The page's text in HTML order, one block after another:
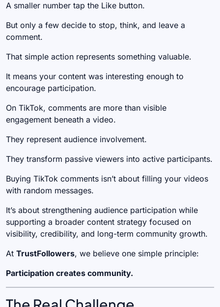
A smaller number tap the Like button.
But only a few decide to stop, think, and leave a
comment.
That simple action represents something valuable.
It means your content was interesting enough to
encourage participation.
On TikTok, comments are more than visible
engagement beneath a video.
They represent audience involvement.
They transform passive viewers into active participants.
Buying TikTok comments isn’t about filling your videos
with random messages.
It’s about strengthening audience participation while
supporting a broader content strategy focused on
visibility, credibility, and long-term community growth.
At TrustFollowers, we believe one simple principle:
Participation creates community.